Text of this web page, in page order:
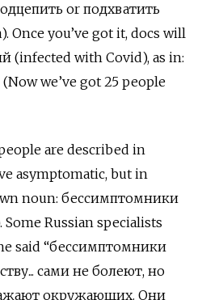
or подхватить
Once you’ve got it, docs will
(infected with Covid), as in:
(Now we’ve got 25 people
are described in
asymptomatic, but in
noun: бессимптомники
Russian specialists
said “бессимптомники
сами не болеют, но
окружающих. Они